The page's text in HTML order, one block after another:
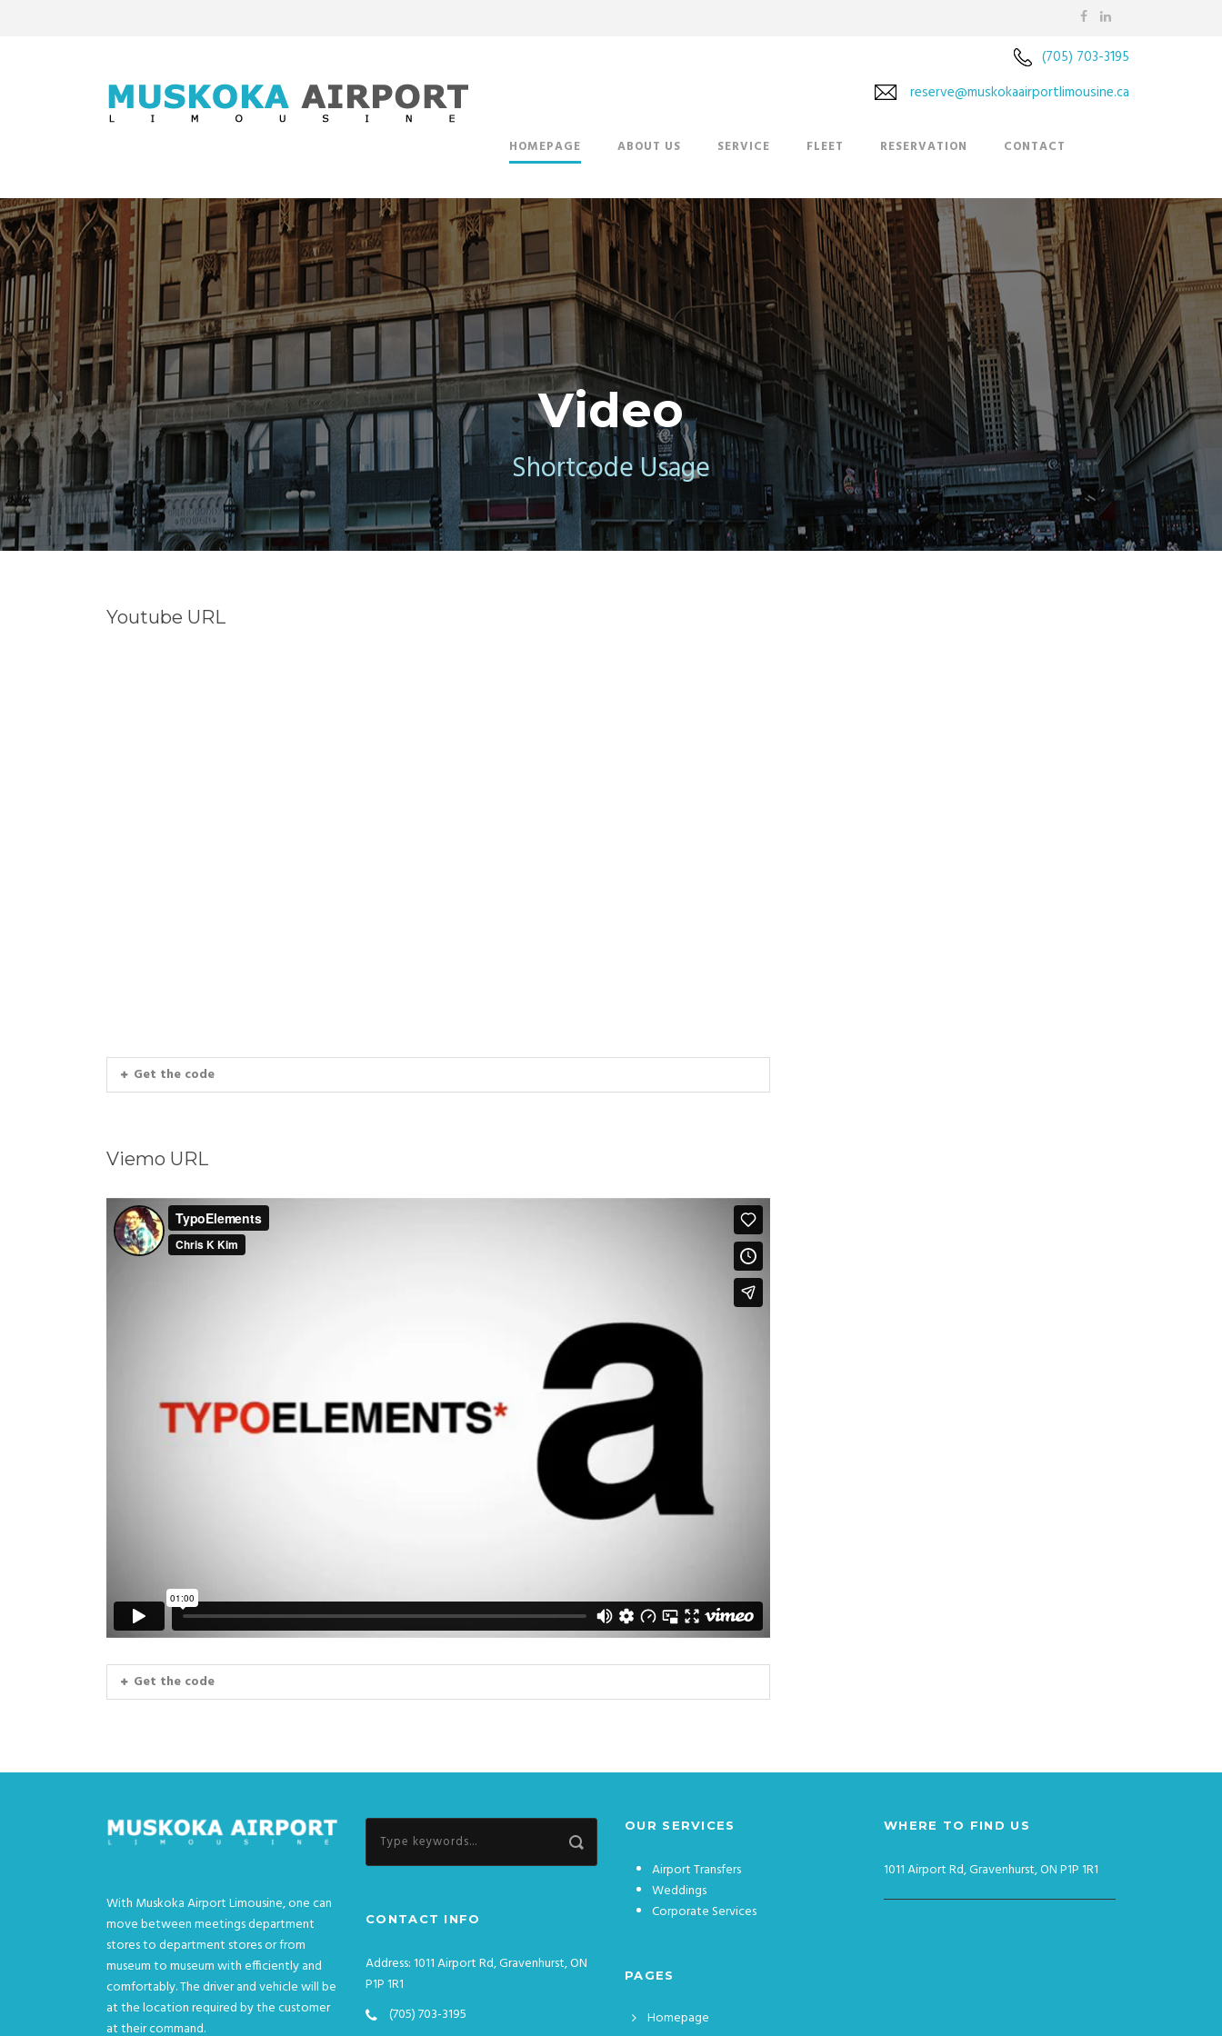
(705) 703-3195
reserve@muskokaairportlimousine.ca
HOMEPAGE ABOUT US SERVICE FLEET RESERVATION CONTACT
Video
Shortcode Usage
Youtube URL
Get the code
Viemo URL
Get the code
With Muskoka Airport Limousine, one can
move between meetings department
stores to department stores or from
museum to museum with efficiently and
comfortably. The driver and vehicle will be
at the location required by the customer
at their command.
CONTACT INFO
Address: 1011 Airport Rd, Gravenhurst, ON
P1P 1R1
(705) 703-3195
OUR SERVICES
Airport Transfers
Weddings
Corporate Services
PAGES
Homepage
WHERE TO FIND US
1011 Airport Rd, Gravenhurst, ON P1P 1R1